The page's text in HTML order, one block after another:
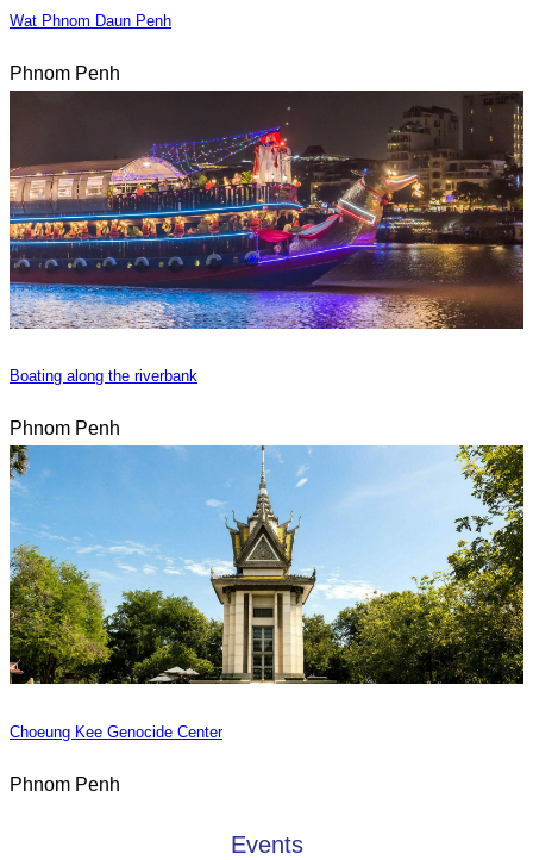
Wat Phnom Daun Penh
Phnom Penh
Boating along the riverbank
Phnom Penh
Choeung Kee Genocide Center
Phnom Penh
Events